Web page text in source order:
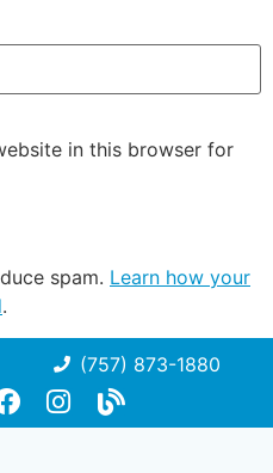
in this browser for
spam. Learn how your
.
(757) 873-1880